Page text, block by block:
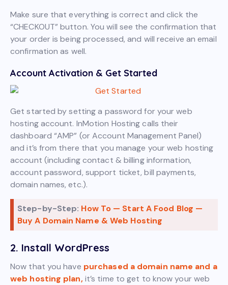
Make sure that everything is correct and click the
“CHECKOUT” button. You will see the confirmation that
your order is being processed, and will receive an email
confirmation as well.
Account Activation & Get Started
Get started by setting a password for your web
hosting account. InMotion Hosting calls their
dashboard “AMP” (or Account Management Panel)
and it’s from there that you manage your web hosting
account (including contact & billing information,
account password, support ticket, bill payments,
domain names, etc.).
Step-by-Step: How To — Start A Food Blog —
Buy A Domain Name & Web Hosting
2. Install WordPress
Now that you have purchased a domain name and a
web hosting plan,it’s time to get to know your web